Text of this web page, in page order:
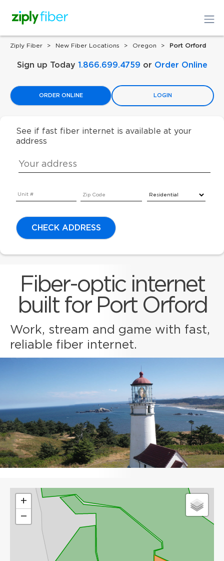
Ziply Fiber New Fiber Locations Oregon Port Orford
Sign up Today 1.866.699.4759 or Order Online
ORDER ONLINE LOGIN
See if fast fiber internet is available at your
address
CHECK ADDRESS
Fiber-optic internet
built for Port Orford
Work, stream and game with fast,
reliable fiber internet.
+
−